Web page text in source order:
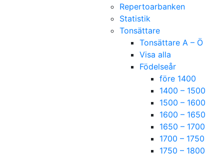
Repertoarbanken
Statistik
Tonsättare
Tonsättare A – Ö
Visa alla
Födelseår
före 1400
1400 – 1500
1500 – 1600
1600 – 1650
1650 – 1700
1700 – 1750
1750 – 1800